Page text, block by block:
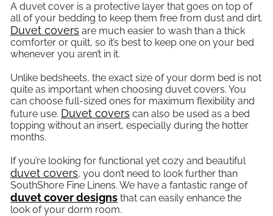
A duvet cover is a protective layer that goes on top of
all of your bedding to keep them free from dust and dirt.
Duvet covers are much easier to wash than a thick
comforter or quilt, so it’s best to keep one on your bed
whenever you aren’t in it.
Unlike bedsheets, the exact size of your dorm bed is not
quite as important when choosing duvet covers. You
can choose full-sized ones for maximum flexibility and
future use. Duvet covers can also be used as a bed
topping without an insert, especially during the hotter
months.
If you’re looking for functional yet cozy and beautiful
duvet covers, you don’t need to look further than
SouthShore Fine Linens. We have a fantastic range of
duvet cover designs that can easily enhance the
look of your dorm room.